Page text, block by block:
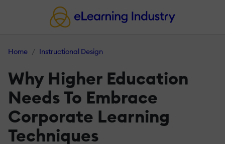
Home Instructional Design
Why Higher Education
Needs To Embrace
Corporate Learning
Techniques